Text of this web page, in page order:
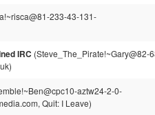
233-43-131-
IRC (Steve_The_Pirate!~Gary@82-
aztw24-2-0-
Quit: I Leave)